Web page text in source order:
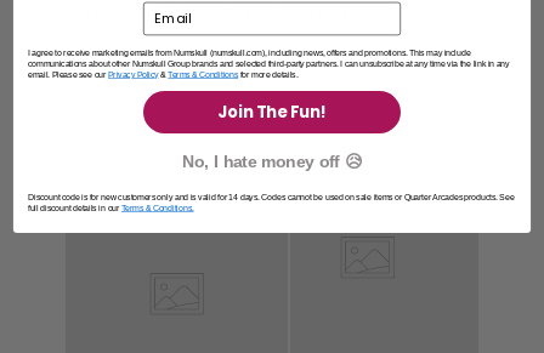
“AA”/IEC LR6 – 1.5v batteries (not included)
Email
I agree to receive marketing emails from Numskull (numskull.com), including news, offers and promotions. This may include
communications about other Numskull Group brands and selected third-party partners. I can unsubscribe at any time via the link in any
email. Please see ourPrivacy Policy&Terms & Conditionsfor more details.
Join The Fun!
No, I hate money off 😥
Discount code is for new customers only and is valid for 14 days. Codes cannot be used on sale items or Quarter Arcades products. See
full discount details in ourTerms & Conditions.